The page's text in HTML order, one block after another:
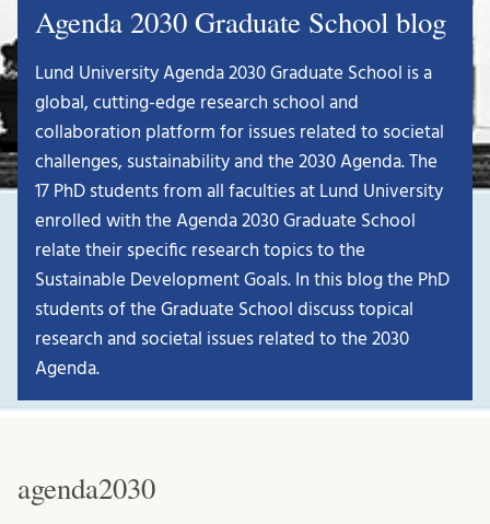
Agenda 2030 Graduate School blog
Lund University Agenda 2030 Graduate School is a
global, cutting-edge research school and
collaboration platform for issues related to societal
challenges, sustainability and the 2030 Agenda. The
17 PhD students from all faculties at Lund University
enrolled with the Agenda 2030 Graduate School
relate their specific research topics to the
Sustainable Development Goals. In this blog the PhD
students of the Graduate School discuss topical
research and societal issues related to the 2030
Agenda.
agenda2030